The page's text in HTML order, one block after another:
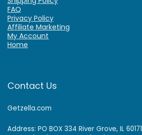
FAQ
Privacy Policy
Affiliate Marketing
My Account
Home
Contact Us
Getzella.com
Address: PO BOX 334 River Grove, IL 60171